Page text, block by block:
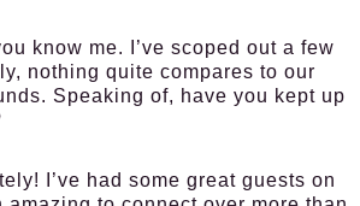
know me. I’ve scoped out a few
nothing quite compares to our
Speaking of, have you kept up
I’ve had some great guests on